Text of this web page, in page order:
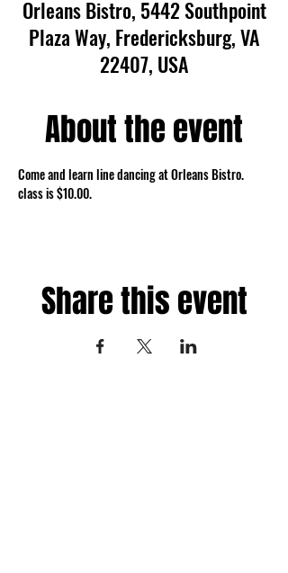
Orleans Bistro, 5442 Southpoint
Plaza Way, Fredericksburg, VA
22407, USA
About the event
Come and learn line dancing at Orleans Bistro.
class is $10.00.
Share this event